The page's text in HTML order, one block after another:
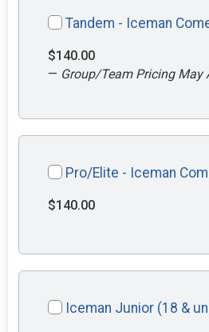
Tandem - Iceman
$140.00
— Group/Team Pricing May
Pro/Elite - Iceman
$140.00
Iceman Junior (18 &